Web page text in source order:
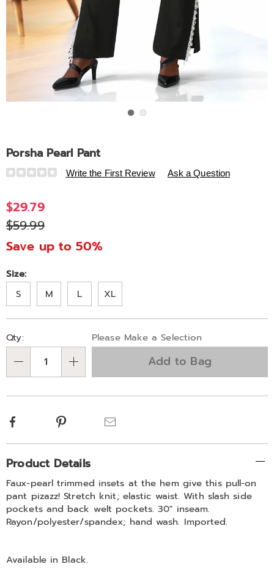
Porsha Pearl Pant
Details
https://www.ashro.com/p/porsha-
pant-
320166.html
Write the First Review Ask a Question
$29.79
$59.99
Save up to 50%
Variations
Size:
S
M L XL
Personalization
options
'n
Choose
options
Qty: Please Make a Selection
Add to Bag
Facebook Pinterest
Additional
Information
Product Details
Faux-pearl trimmed insets at the hem give this pull-on
pant pizazz! Stretch knit; elastic waist. With slash side
pockets and back welt pockets. 30" inseam.
Rayon/polyester/spandex; hand wash. Imported.
Available in Black.